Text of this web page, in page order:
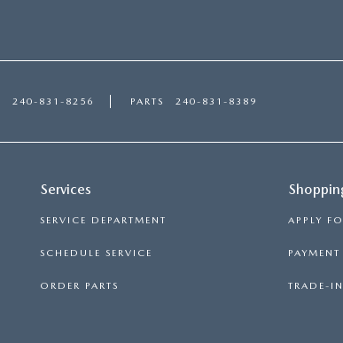
240-831-8256 PARTS 240-831-8389
Services
SERVICE DEPARTMENT
SCHEDULE SERVICE
ORDER PARTS
APPLY
TRADE-